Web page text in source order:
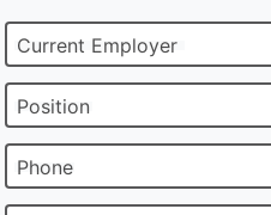
Current Employer
Position
Phone